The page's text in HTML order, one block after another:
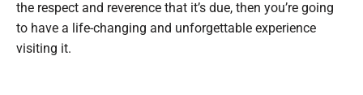
the respect and reverence that it’s due, then you’re going
to have a life-changing and unforgettable experience
visiting it.